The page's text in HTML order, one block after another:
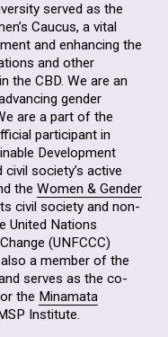
served as the
Caucus, a vital
and enhancing the
and other
the CBD. We are an
gender
are a part of the
participant in
Development
society’s active
the Women & Gender
civil society and non-
United Nations
(UNFCCC)
a member of the
serves as the co-
the Minamata
Institute.